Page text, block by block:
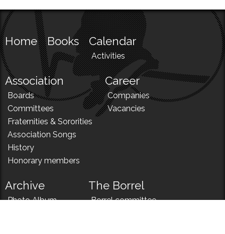
Home Books Calendar
Activities
Association
Boards
Committees
Fraternities & Sororities
Association Songs
History
Honorary members
Career
Companies
Vacancies
Archive
Photo Album
The Borrel
Borrel committee